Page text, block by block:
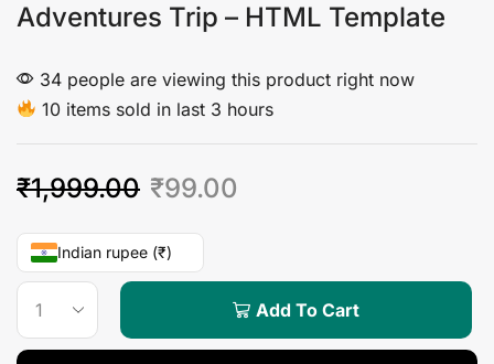
Adventures Trip – HTML Template
34 people are viewing this product right now
10 items sold in last 3 hours
₹1,999.00 ₹99.00
Indian rupee (₹)
Add To Cart